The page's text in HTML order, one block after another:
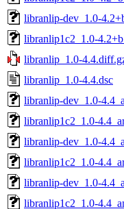
libranlip-dev_1.0-
libranlip1c2_1.0-
libranlip_1.0-
libranlip_1.0-4.4.dsc
libranlip-dev_1.0-
libranlip1c2_1.0-
libranlip-dev_1.0-
libranlip1c2_1.0-
libranlip-dev_1.0-
libranlip1c2_1.0-